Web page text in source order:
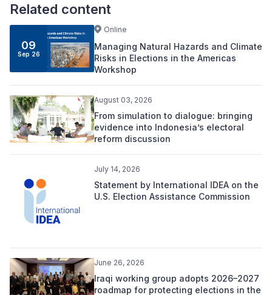
Related content
09
Sep 26
Online
Managing Natural Hazards and Climate
Risks in Elections in the Americas
Workshop
August 03, 2026
From simulation to dialogue: bringing
evidence into Indonesia’s electoral
reform discussion
July 14, 2026
Statement by International IDEA on the
U.S. Election Assistance Commission
June 26, 2026
Iraqi working group adopts 2026–2027
roadmap for protecting elections in the